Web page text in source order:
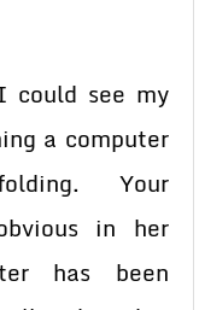
could see my
a computer
Your
in her
has been